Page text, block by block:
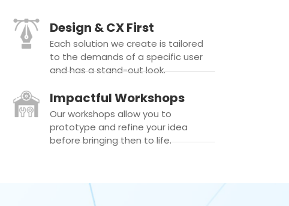
Design & CX First
Each solution we create is tailored
to the demands of a specific user
and has a stand-out look.
Impactful Workshops
Our workshops allow you to
prototype and refine your idea
before bringing then to life.